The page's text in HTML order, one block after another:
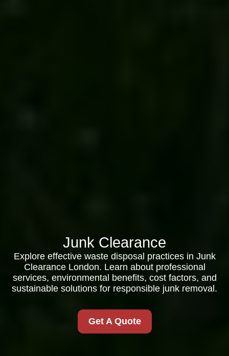
Junk Clearance
Explore effective waste disposal practices in Junk
Clearance London. Learn about professional
services, environmental benefits, cost factors, and
sustainable solutions for responsible junk removal.
Get A Quote